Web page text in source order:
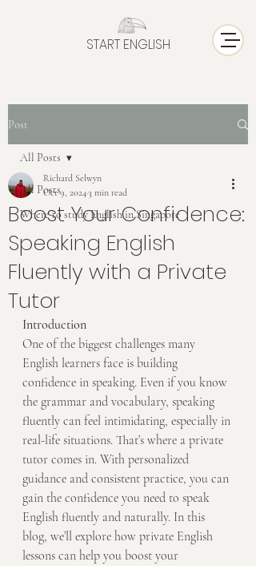
START ENGLISH
Post
All Posts
Where to study English in Singapore
All Posts
Boost Your Confidence:
Speaking English
Fluently with a Private
Tutor
Richard Selwyn
Oct 9, 20243 min read
Introduction
One of the biggest challenges many
English learners face is building
confidence in speaking. Even if you know
the grammar and vocabulary, speaking
fluently can feel intimidating, especially in
real-life situations. That’s where a private
tutor comes in. With personalized
guidance and consistent practice, you can
gain the confidence you need to speak
English fluently and naturally. In this
blog, we’ll explore how private English
lessons can help you boost your